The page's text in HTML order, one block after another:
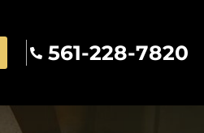
561-228-7820